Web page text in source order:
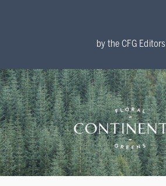
by the CFG Editors